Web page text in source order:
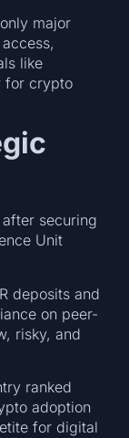
major
like
for crypto
securing
Unit
deposits and
on peer-
risky, and
ranked
adoption
for digital